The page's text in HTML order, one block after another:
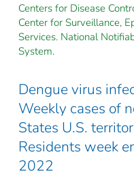
Centers for Disease
Center for Surveillance,
Services. National
System.
Dengue virus
Weekly cases of
States U.S.
Residents week
2022